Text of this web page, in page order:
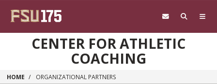
CENTER FOR ATHLETIC
COACHING
HOME ORGANIZATIONAL PARTNERS